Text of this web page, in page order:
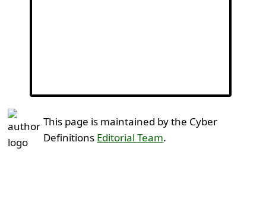
This page is maintained by the Cyber
Definitions Editorial Team.